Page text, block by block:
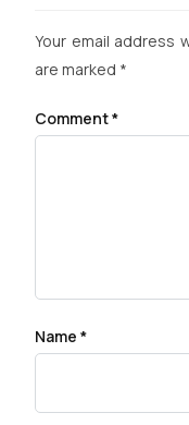
Your email address
are marked *
Comment*
Name *